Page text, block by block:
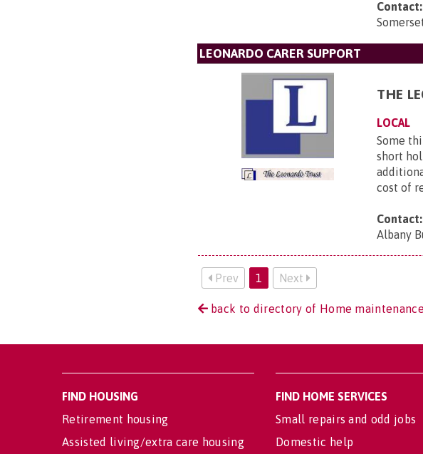
Contact:
LEONARDO CARER SUPPORT
THE
LOCAL
Some
short
cost of
Contact:
Albany
Prev 1 Next
back to directory of Home
FIND HOUSING
Retirement housing
Assisted living/extra care housing
FIND HOME SERVICES
Small repairs and odd jobs
Domestic help